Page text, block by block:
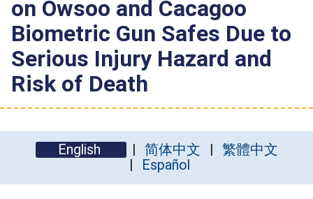
on Owsoo and Cacagoo
Biometric Gun Safes Due to
Serious Injury Hazard and
Risk of Death
English 简体中文
繁體中文
Español